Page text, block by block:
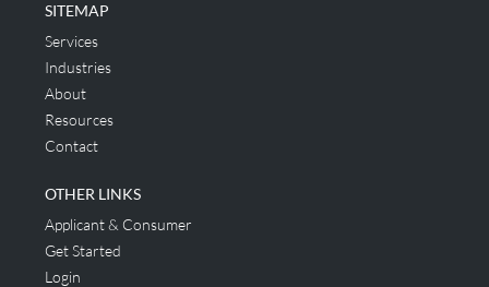
SITEMAP
Services
Industries
About
Resources
Contact
OTHER LINKS
Applicant & Consumer
Get Started
Login